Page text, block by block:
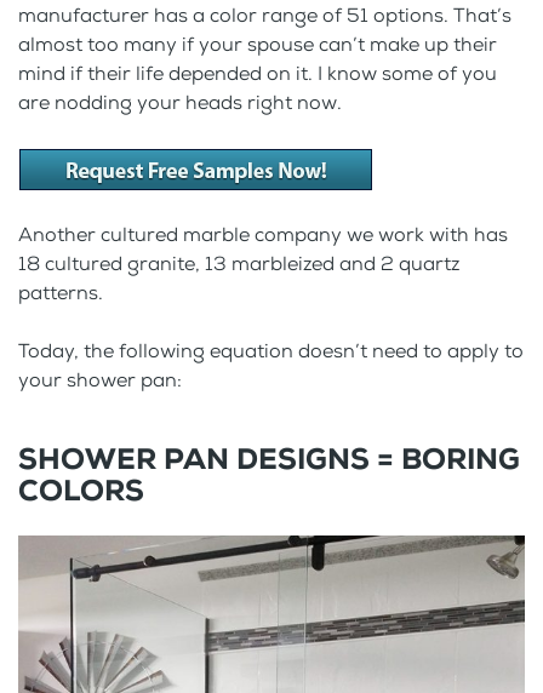
manufacturer has a color range of 51 options. That’s
almost too many if your spouse can’t make up their
mind if their life depended on it. I know some of you
are nodding your heads right now.
Another cultured marble company we work with has
18 cultured granite, 13 marbleized and 2 quartz
patterns.
Today, the following equation doesn’t need to apply to
your shower pan:
SHOWER PAN DESIGNS = BORING
COLORS